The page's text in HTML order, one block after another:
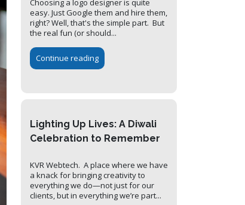
Choosing a logo designer is quite
easy. Just Google them and hire them,
right? Well, that's the simple part. But
the real fun (or should...
Continue reading
Lighting Up Lives: A Diwali
Celebration to Remember
KVR Webtech. A place where we have
a knack for bringing creativity to
everything we do—not just for our
clients, but in everything we’re part...